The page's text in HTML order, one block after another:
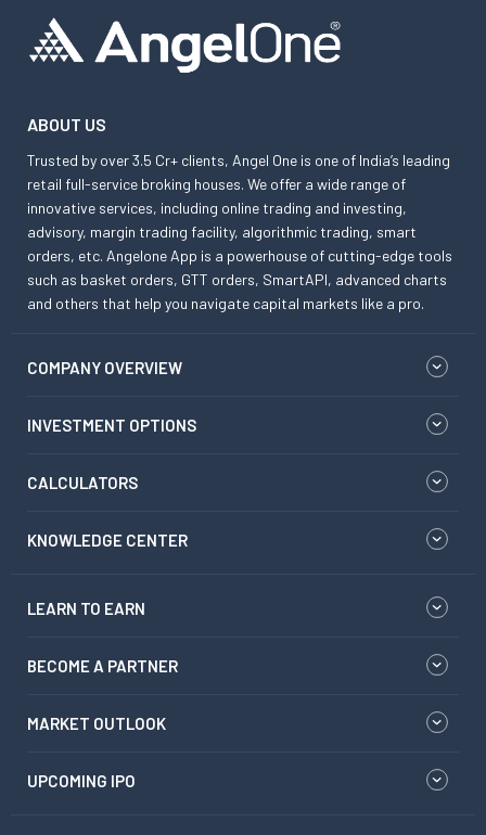
ABOUT US
Trusted by over 3.5 Cr+ clients, Angel One is one of India’s leading
retail full-service broking houses. We offer a wide range of
innovative services, including online trading and investing,
advisory, margin trading facility, algorithmic trading, smart
orders, etc. Angelone App is a powerhouse of cutting-edge tools
such as basket orders, GTT orders, SmartAPI, advanced charts
and others that help you navigate capital markets like a pro.
COMPANY OVERVIEW
INVESTMENT OPTIONS
CALCULATORS
KNOWLEDGE CENTER
LEARN TO EARN
BECOME A PARTNER
MARKET OUTLOOK
UPCOMING IPO